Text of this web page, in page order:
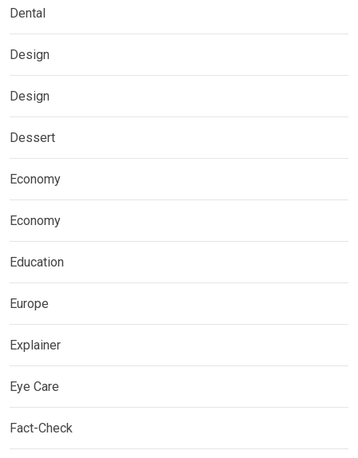
Dental
Design
Design
Dessert
Economy
Economy
Education
Europe
Explainer
Eye Care
Fact-Check